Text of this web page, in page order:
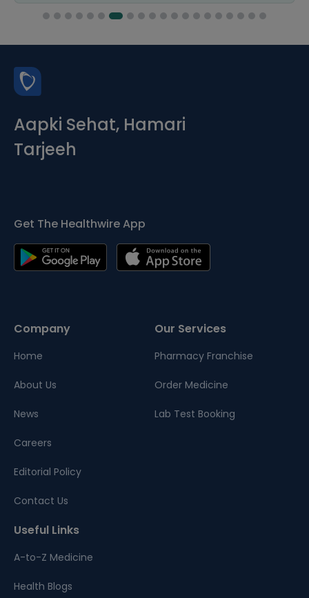
Aapki Sehat, Hamari
Tarjeeh
Get The Healthwire App
Company
Home
About Us
News
Careers
Editorial Policy
Contact Us
Our Services
Pharmacy Franchise
Order Medicine
Lab Test Booking
Useful Links
A-to-Z Medicine
Health Blogs